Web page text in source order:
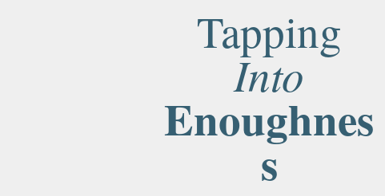
Tapping
Into
Enoughnes
s